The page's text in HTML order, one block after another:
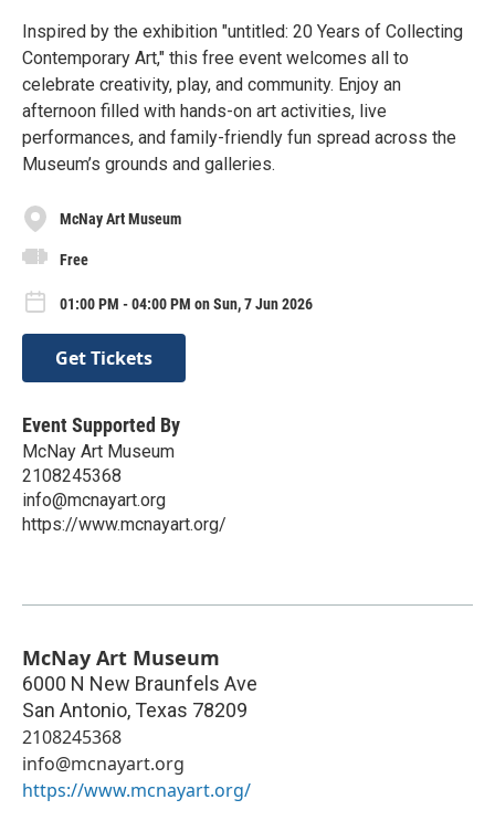
Inspired by the exhibition "untitled: 20 Years of Collecting
Contemporary Art," this free event welcomes all to
celebrate creativity, play, and community. Enjoy an
afternoon filled with hands-on art activities, live
performances, and family-friendly fun spread across the
Museum’s grounds and galleries.
McNay Art Museum
Free
01:00 PM - 04:00 PM on Sun, 7 Jun 2026
Get Tickets
Event Supported By
McNay Art Museum
2108245368
info@mcnayart.org
https://www.mcnayart.org/
McNay Art Museum
6000 N New Braunfels Ave
San Antonio, Texas 78209
2108245368
info@mcnayart.org
https://www.mcnayart.org/